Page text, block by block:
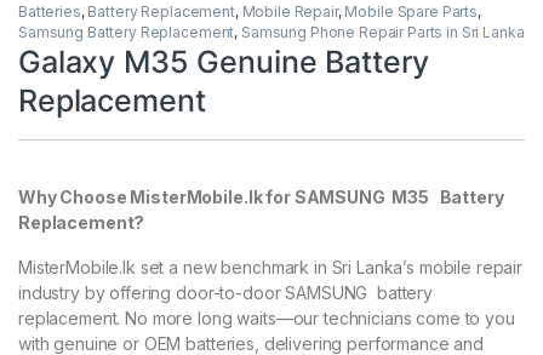
Batteries, Battery Replacement, Mobile Repair, Mobile Spare Parts,
Samsung Battery Replacement, Samsung Phone Repair Parts in Sri Lanka
Galaxy M35 Genuine Battery
Replacement
Why Choose MisterMobile.lk for SAMSUNG M35 Battery
Replacement?
MisterMobile.lk set a new benchmark in Sri Lanka’s mobile repair
industry by offering door-to-door SAMSUNG battery
replacement. No more long waits—our technicians come to you
with genuine or OEM batteries, delivering performance and